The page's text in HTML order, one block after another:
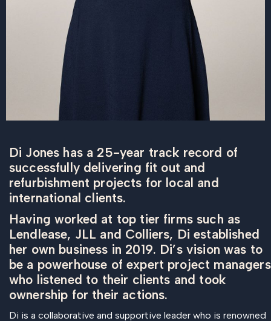
Di Jones has a 25-year track record of
successfully delivering fit out and
refurbishment projects for local and
international clients.
Having worked at top tier firms such as
Lendlease, JLL and Colliers, Di established
her own business in 2019. Di’s vision was to
be a powerhouse of expert project managers
who listened to their clients and took
ownership for their actions.
Di is a collaborative and supportive leader who is renowned